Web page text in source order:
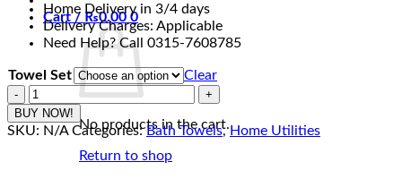
Cart / ₨0.00 0
No products in the cart.
Return to shop
Home Delivery in 3/4 days
Delivery Charges: Applicable
Need Help? Call 0315-7608785
Towel Set
Clear
Towel
Light
Baby
BUY NOW!
SKU: N/A Categories:Bath Towels, Home Utilities